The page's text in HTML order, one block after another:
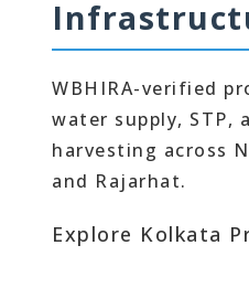
WBHIRA-verified
water supply, STP,
harvesting across
and Rajarhat.
Explore Kolkata